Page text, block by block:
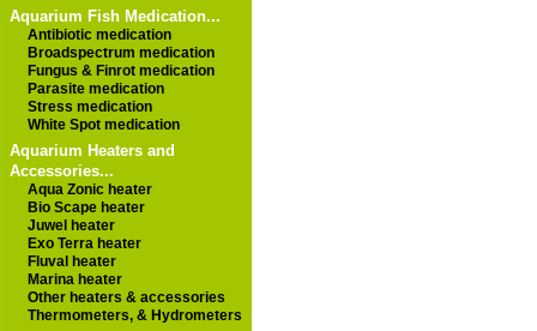
Aquarium Fish Medication...
Antibiotic medication
Broadspectrum medication
Fungus & Finrot medication
Parasite medication
Stress medication
White Spot medication
Aquarium Heaters and
Accessories...
Aqua Zonic heater
Bio Scape heater
Juwel heater
Exo Terra heater
Fluval heater
Marina heater
Other heaters & accessories
Thermometers, & Hydrometers